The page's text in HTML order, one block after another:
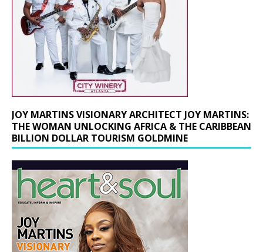
JOY MARTINS VISIONARY ARCHITECT JOY MARTINS:
THE WOMAN UNLOCKING AFRICA & THE CARIBBEAN
BILLION DOLLAR TOURISM GOLDMINE